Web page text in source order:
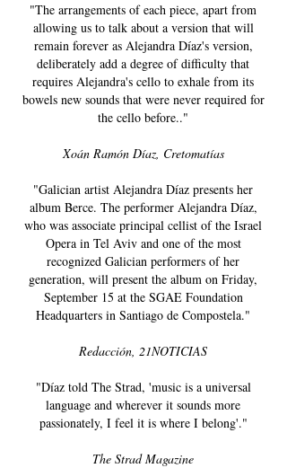
"The arrangements of each piece, apart from
allowing us to talk about a version that will
remain forever as Alejandra Díaz's version,
deliberately add a degree of difficulty that
requires Alejandra's cello to exhale from its
bowels new sounds that were never required for
the cello before.."
Xoán Ramón Díaz, Cretomatías
"Galician artist Alejandra Díaz presents her
album Berce. The performer Alejandra Díaz,
who was associate principal cellist of the Israel
Opera in Tel Aviv and one of the most
recognized Galician performers of her
generation, will present the album on Friday,
September 15 at the SGAE Foundation
Headquarters in Santiago de Compostela."
Redacción, 21NOTICIAS
"Díaz told The Strad, 'music is a universal
language and wherever it sounds more
passionately, I feel it is where I belong'."
The Strad Magazine